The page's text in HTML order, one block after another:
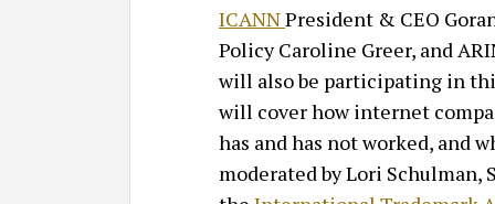
ICANNPresident & CEO
Policy Caroline Greer, and
will also be participating in
will cover how internet
has and has not worked, and
moderated by Lori